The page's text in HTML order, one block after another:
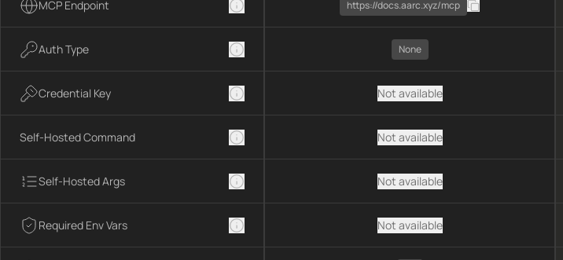
MCP Endpoint
Auth Type
Credential Key
Self-Hosted Command
Self-Hosted Args
Required Env Vars
https://docs.aarc.xyz/mcp
None
Not available
Not available
Not available
Not available